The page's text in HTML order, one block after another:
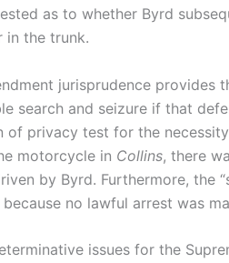
as to whether Byrd
in the trunk.
jurisprudence provides
search and seizure if that
of privacy test for the
motorcycle in Collins, there
by Byrd. Furthermore, the
because no lawful arrest was
issues for the